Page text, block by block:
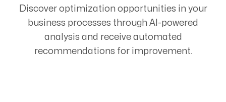
Discover optimization opportunities in your
business processes through AI-powered
analysis and receive automated
recommendations for improvement.